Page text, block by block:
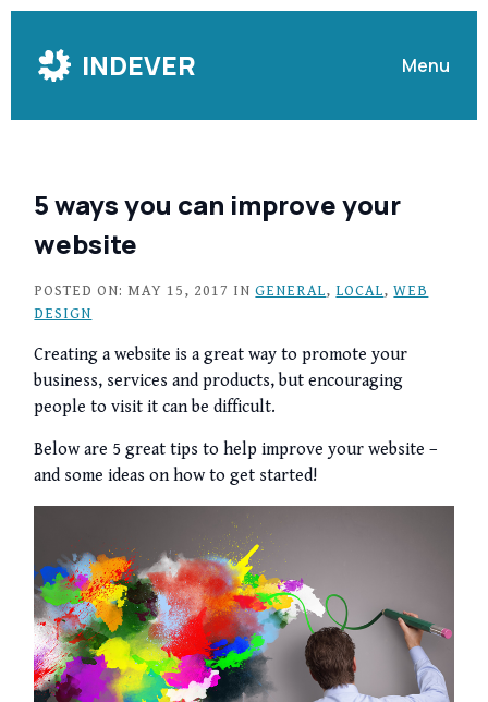
Content
INDEVER Menu
5 ways you can improve your
website
POSTED ON: MAY 15, 2017 INGENERAL, LOCAL,WEB
DESIGN
Creating a website is a great way to promote your
business, services and products, but encouraging
people to visit it can be difficult.
Below are 5 great tips to help improve your website –
and some ideas on how to get started!